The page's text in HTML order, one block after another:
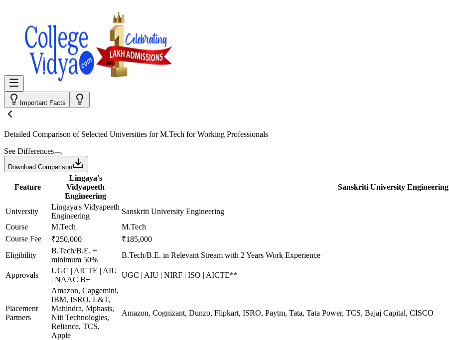
Important Facts
Detailed Comparison of Selected Universities forM.Tech for Working Professionals
See Differences
Download Comparison
Feature
Lingaya's
Vidyapeeth
Engineering
Sanskriti University Engineering
University
Lingaya's Vidyapeeth
Engineering
Sanskriti University Engineering
Course
M.Tech
M.Tech
Course Fee
₹250,000
₹185,000
Eligibility
B.Tech/B.E. +
minimum 50%
B.Tech/B.E. in Relevant Stream with 2 Years Work Experience
Approvals
UGC | AICTE | AIU
| NAAC B+
UGC | AIU | NIRF | ISO | AICTE**
Placement
Partners
Amazon, Capgemini,
IBM, ISRO, L&T,
Mahindra, Mphasis,
Niit Technologies,
Reliance, TCS,
Apple
Amazon, Cognizant, Dunzo, Flipkart, ISRO, Paytm, Tata, Tata Power, TCS, Bajaj Capital, CISCO